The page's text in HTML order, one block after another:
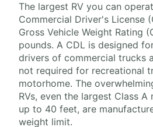
The largest RV you can
Commercial Driver's License
Gross Vehicle Weight Rating
pounds. A CDL is designed
drivers of commercial trucks
not required for recreational
motorhome. The
RVs, even the largest Class
up to 40 feet, are
weight limit.